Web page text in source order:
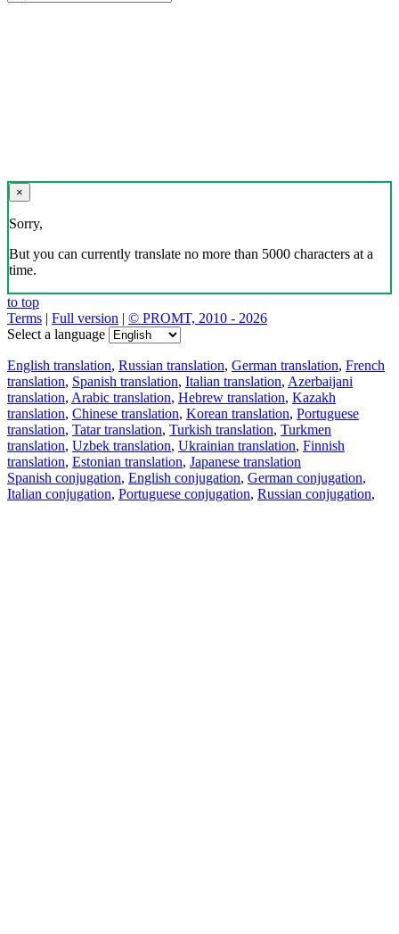
×
Sorry,
But you can currently translate no more than 5000 characters at a
time.
to top
Terms | Full version | © PROMT, 2010 - 2026
Select a language
English translation, Russian translation, German translation, French
translation, Spanish translation, Italian translation, Azerbaijani
translation, Arabic translation, Hebrew translation, Kazakh
translation, Chinese translation, Korean translation, Portuguese
translation, Tatar translation, Turkish translation, Turkmen
translation, Uzbek translation, Ukrainian translation, Finnish
translation, Estonian translation, Japanese translation
Spanish conjugation, English conjugation, German conjugation,
Italian conjugation, Portuguese conjugation, Russian conjugation,